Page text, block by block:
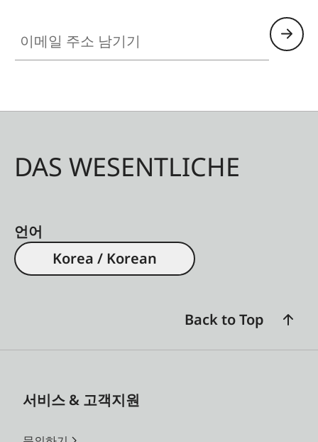
magnesium alloy, with a wear-resistant titanium
center hinge axle. Moreover, these models are
lenses against water and dirt.
DAS WESENTLICHE
언어
Korea / Korean
Back to Top
서비스 & 고객지원